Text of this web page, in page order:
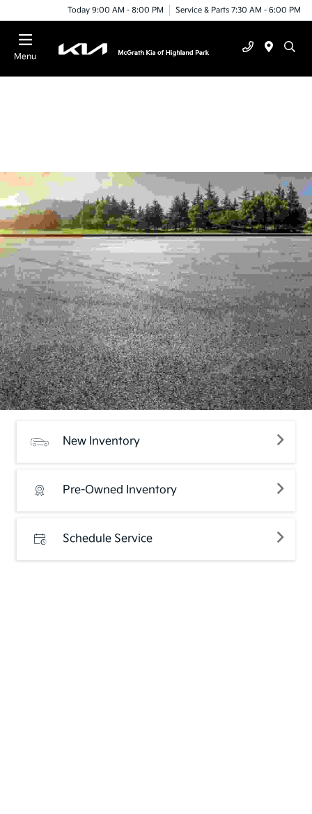
Today 9:00 AM - 8:00 PM Service & Parts 7:30 AM - 6:00 PM
Menu
New Inventory
Pre-Owned Inventory
Schedule Service